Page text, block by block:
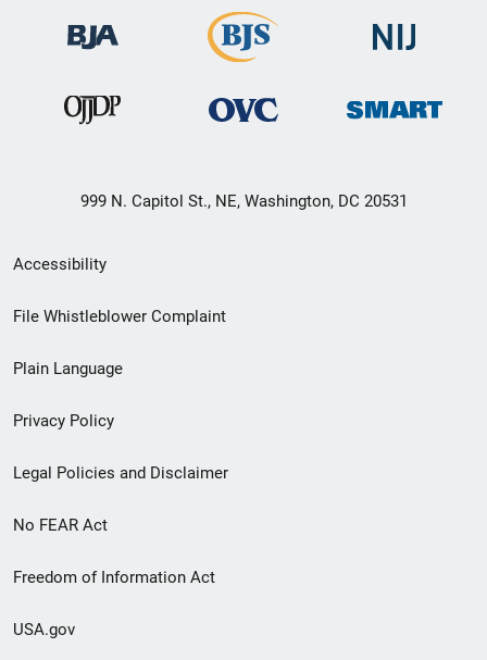
999 N. Capitol St., NE, Washington, DC 20531
Secondary
Footer
menu
Accessibility
File Whistleblower Complaint
Plain Language
Privacy Policy
Legal Policies and Disclaimer
No FEAR Act
Freedom of Information Act
USA.gov